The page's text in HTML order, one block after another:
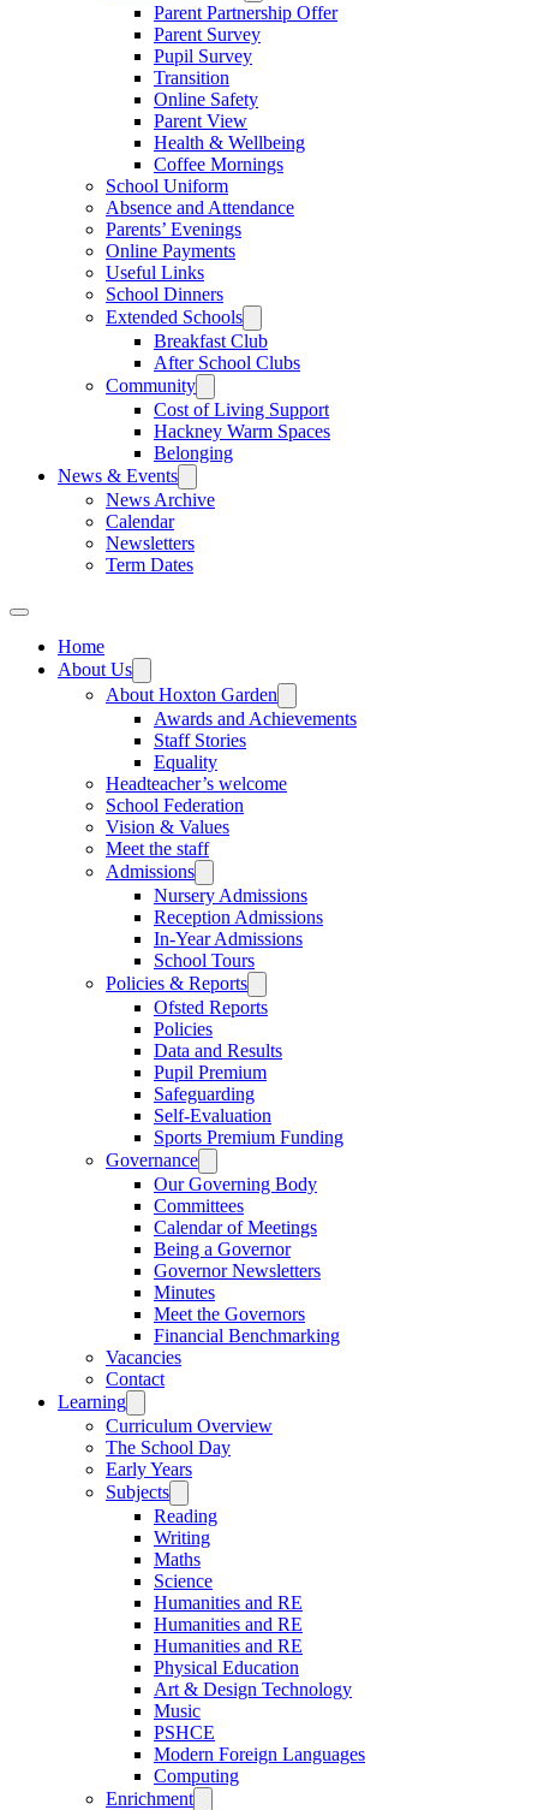
Parent Partnership Offer
Parent Survey
Pupil Survey
Transition
Online Safety
Parent View
Health & Wellbeing
Coffee Mornings
School Uniform
Absence and Attendance
Parents’ Evenings
Online Payments
Useful Links
School Dinners
Extended Schools
Breakfast Club
After School Clubs
Community
Cost of Living Support
Hackney Warm Spaces
Belonging
News & Events
News Archive
Calendar
Newsletters
Term Dates
Home
About Us
About Hoxton Garden
Awards and Achievements
Staff Stories
Equality
Headteacher’s welcome
School Federation
Vision & Values
Meet the staff
Admissions
Nursery Admissions
Reception Admissions
In-Year Admissions
School Tours
Policies & Reports
Ofsted Reports
Policies
Data and Results
Pupil Premium
Safeguarding
Self-Evaluation
Sports Premium Funding
Governance
Our Governing Body
Committees
Calendar of Meetings
Being a Governor
Governor Newsletters
Minutes
Meet the Governors
Financial Benchmarking
Vacancies
Contact
Learning
Curriculum Overview
The School Day
Early Years
Subjects
Reading
Writing
Maths
Science
Humanities and RE
Humanities and RE
Humanities and RE
Physical Education
Art & Design Technology
Music
PSHCE
Modern Foreign Languages
Computing
Enrichment